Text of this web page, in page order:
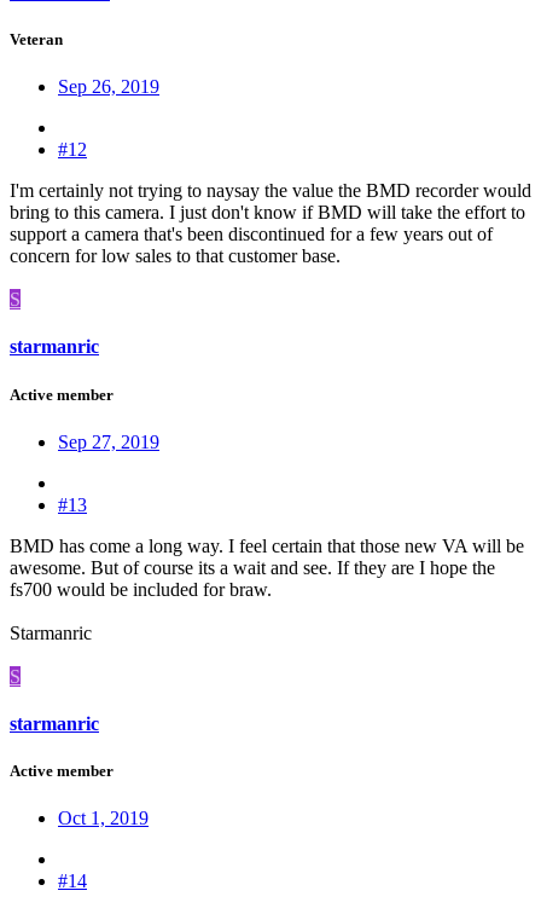
Veteran
Sep 26, 2019
#12
I'm certainly not trying to naysay the value the BMD recorder would
bring to this camera. I just don't know if BMD will take the effort to
support a camera that's been discontinued for a few years out of
concern for low sales to that customer base.
S
starmanric
Active member
Sep 27, 2019
#13
BMD has come a long way. I feel certain that those new VA will be
awesome. But of course its a wait and see. If they are I hope the
fs700 would be included for braw.
Starmanric
S
starmanric
Active member
Oct 1, 2019
#14